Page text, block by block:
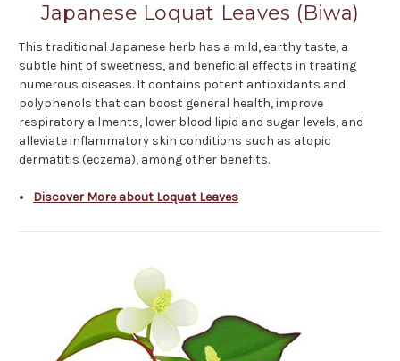
Japanese Loquat Leaves (Biwa)
This traditional Japanese herb has a mild, earthy taste, a
subtle hint of sweetness, and beneficial effects in treating
numerous diseases. It contains potent antioxidants and
polyphenols that can boost general health, improve
respiratory ailments, lower blood lipid and sugar levels, and
alleviate inflammatory skin conditions such as atopic
dermatitis (eczema), among other benefits.
Discover More about Loquat Leaves